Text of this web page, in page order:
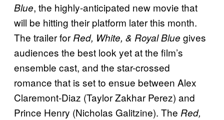
Blue, the highly-anticipated new movie that
will be hitting their platform later this month.
The trailer for Red, White, & Royal Blue gives
audiences the best look yet at the film’s
ensemble cast, and the star-crossed
romance that is set to ensue between Alex
Claremont-Diaz (Taylor Zakhar Perez) and
Prince Henry (Nicholas Galitzine). The Red,